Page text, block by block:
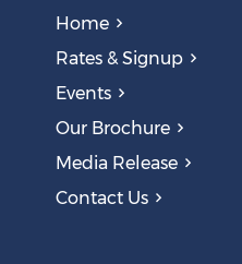
Home
Rates & Signup
Events
Our Brochure
Media Release
Contact Us